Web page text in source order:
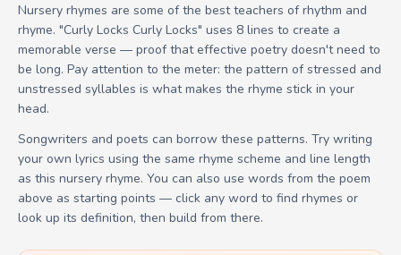
Nursery rhymes are some of the best teachers of rhythm and
rhyme. "Curly Locks Curly Locks" uses 8 lines to create a
memorable verse — proof that effective poetry doesn't need to
be long. Pay attention to the meter: the pattern of stressed and
unstressed syllables is what makes the rhyme stick in your
head.
Songwriters and poets can borrow these patterns. Try writing
your own lyrics using the same rhyme scheme and line length
as this nursery rhyme. You can also use words from the poem
above as starting points — click any word to find rhymes or
look up its definition, then build from there.